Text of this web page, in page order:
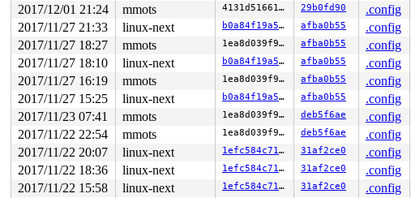
2017/12/01 21:24
mmots 4131d5166185 29b0fd90 .config
2017/11/27 21:33
linux-next b0a84f19a516 afba0b55 .config
2017/11/27 18:27
mmots 1ea8d039f9ed afba0b55 .config
2017/11/27 18:10
linux-next b0a84f19a516 afba0b55 .config
2017/11/27 16:19
mmots 1ea8d039f9ed afba0b55 .config
2017/11/27 15:25
linux-next b0a84f19a516 afba0b55 .config
2017/11/23 07:41
mmots 1ea8d039f9ed deb5f6ae .config
2017/11/22 22:54
mmots 1ea8d039f9ed deb5f6ae .config
2017/11/22 20:07
linux-next 1efc584c7106 31af2ce0 .config
2017/11/22 18:36
linux-next 1efc584c7106 31af2ce0 .config
2017/11/22 15:58
linux-next 1efc584c7106 31af2ce0 .config